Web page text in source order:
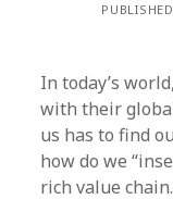
In today’s
with their
us has to find
how do we
rich value chain.